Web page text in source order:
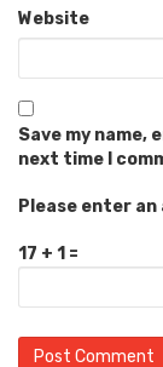
Website
Save my name,
next time I
Please enter
17 + 1 =